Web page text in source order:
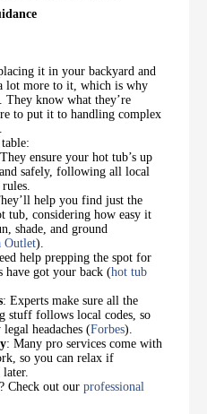
it in your backyard and
lot more to it, which is why
They know what they’re
to put it to handling complex
ensure your hot tub’s up
safely, following all local
help you find just the
tub, considering how easy it
shade, and ground
Outlet).
help prepping the spot for
have got your back (hot tub
: Experts make sure all the
stuff follows local codes, so
headaches (Forbes).
: Many pro services come with
so you can relax if
Check out our professional